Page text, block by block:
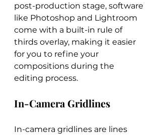
post-production stage, software
like Photoshop and Lightroom
come with a built-in rule of
thirds overlay, making it easier
for you to refine your
compositions during the
editing process.
In-Camera Gridlines
In-camera gridlines are lines